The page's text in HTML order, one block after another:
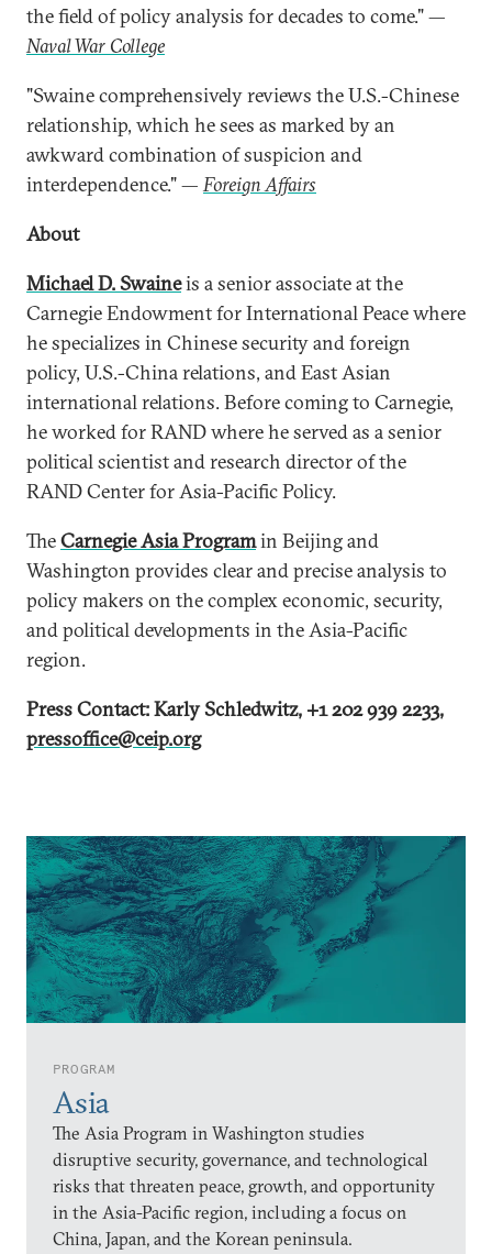
PROGRAM
Asia
The Asia Program in Washington studies
disruptive security, governance, and technological
risks that threaten peace, growth, and opportunity
in the Asia-Pacific region, including a focus on
China, Japan, and the Korean peninsula.
the field of policy analysis for decades to come." —
Naval War College
"Swaine comprehensively reviews the U.S.-Chinese
relationship, which he sees as marked by an
awkward combination of suspicion and
interdependence." —Foreign Affairs
About
Michael D. Swaineis a senior associate at the
Carnegie Endowment for International Peace where
he specializes in Chinese security and foreign
policy, U.S.-China relations, and East Asian
international relations. Before coming to Carnegie,
he worked for RAND where he served as a senior
political scientist and research director of the
RAND Center for Asia-Pacific Policy.
TheCarnegie Asia Programin Beijing and
Washington provides clear and precise analysis to
policy makers on the complex economic, security,
and political developments in the Asia-Pacific
region.
Press Contact: Karly Schledwitz, +1 202 939 2233,
pressoffice@ceip.org